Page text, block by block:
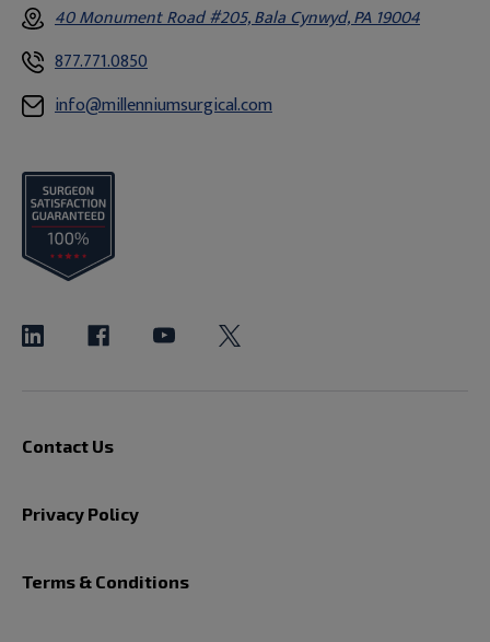
40 Monument Road #205, Bala Cynwyd, PA 19004
877.771.0850
info@millenniumsurgical.com
Contact Us
Privacy Policy
Terms & Conditions